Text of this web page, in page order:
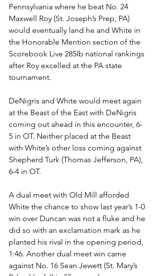
Pennsylvania where he beat No. 24
Maxwell Roy (St. Joseph’s Prep, PA)
would eventually land he and White in
the Honorable Mention section of the
Scorebook Live 285lb national rankings
after Roy excelled at the PA state
tournament.
DeNigris and White would meet again
at the Beast of the East with DeNigris
coming out ahead in this encounter, 6-
5 in OT. Neither placed at the Beast
with White’s other loss coming against
Shepherd Turk (Thomas Jefferson, PA),
6-4 in OT.
A dual meet with Old Mill afforded
White the chance to show last year’s 1-0
win over Duncan was not a fluke and he
did so with an exclamation mark as he
planted his rival in the opening period,
1:46. Another dual meet win came
against No. 16 Sean Jewett (St. Mary’s